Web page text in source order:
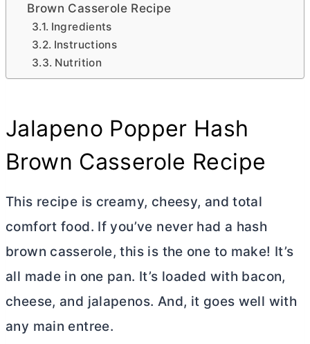
Brown Casserole Recipe
Ingredients
Instructions
Nutrition
Jalapeno Popper Hash
Brown Casserole Recipe
This recipe is creamy, cheesy, and total
comfort food. If you’ve never had a hash
brown casserole, this is the one to make! It’s
all made in one pan. It’s loaded with bacon,
cheese, and jalapenos. And, it goes well with
any main entree.